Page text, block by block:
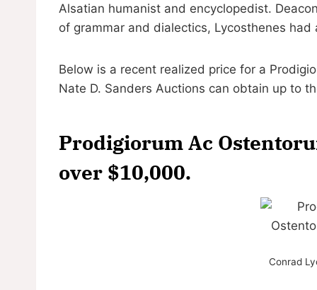
Alsatian humanist and encyclopedist.
of grammar and dialectics, Lycosthenes
Below is a recent realized price for a
Nate D. Sanders Auctions can obtain up to
Prodigiorum Ac
over $10,000.
Conrad